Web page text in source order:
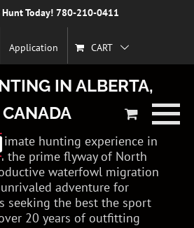
Today! 780-210-0411
Application CART
WORLD-CLASS
HUNTING & BIG
IN ALBERTA,
CANADA
hunting experience in
the prime flyway of North
waterfowl migration
adventure for
seeking the best the sport
20 years of outfitting